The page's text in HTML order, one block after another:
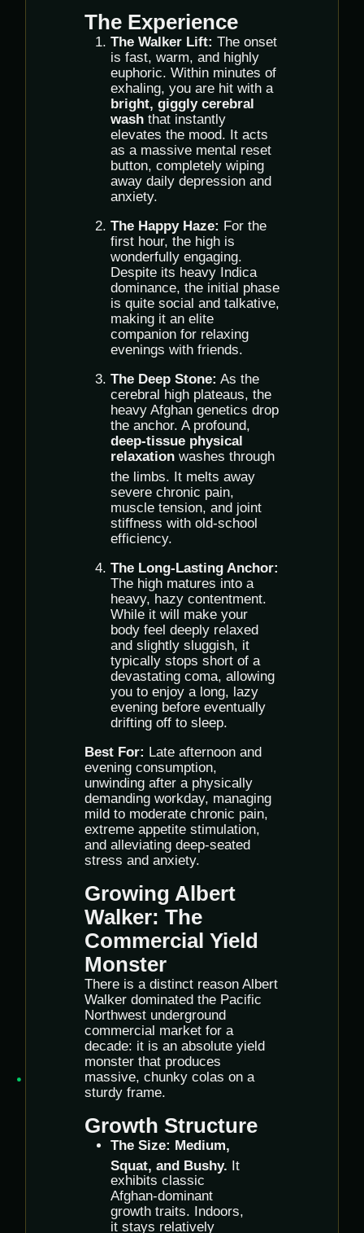
The Experience
The Walker Lift: The onset
is fast, warm, and highly
euphoric. Within minutes of
exhaling, you are hit with a
bright, giggly cerebral
wash that instantly
elevates the mood. It acts
as a massive mental reset
button, completely wiping
away daily depression and
anxiety.
The Happy Haze: For the
first hour, the high is
wonderfully engaging.
Despite its heavy Indica
dominance, the initial phase
is quite social and talkative,
making it an elite
companion for relaxing
evenings with friends.
The Deep Stone: As the
cerebral high plateaus, the
heavy Afghan genetics drop
the anchor. A profound,
deep-tissue physical
relaxation washes through
the limbs. It melts away
severe chronic pain,
muscle tension, and joint
stiffness with old-school
efficiency.
The Long-Lasting Anchor:
The high matures into a
heavy, hazy contentment.
While it will make your
body feel deeply relaxed
and slightly sluggish, it
typically stops short of a
devastating coma, allowing
you to enjoy a long, lazy
evening before eventually
drifting off to sleep.
Best For: Late afternoon and
evening consumption,
unwinding after a physically
demanding workday, managing
mild to moderate chronic pain,
extreme appetite stimulation,
and alleviating deep-seated
stress and anxiety.
Growing Albert
Walker: The
Commercial Yield
Monster
There is a distinct reason Albert
Walker dominated the Pacific
Northwest underground
commercial market for a
decade: it is an absolute yield
monster that produces
massive, chunky colas on a
sturdy frame.
Growth Structure
The Size: Medium,
Squat, and Bushy. It
exhibits classic
Afghan-dominant
growth traits. Indoors,
it stays relatively